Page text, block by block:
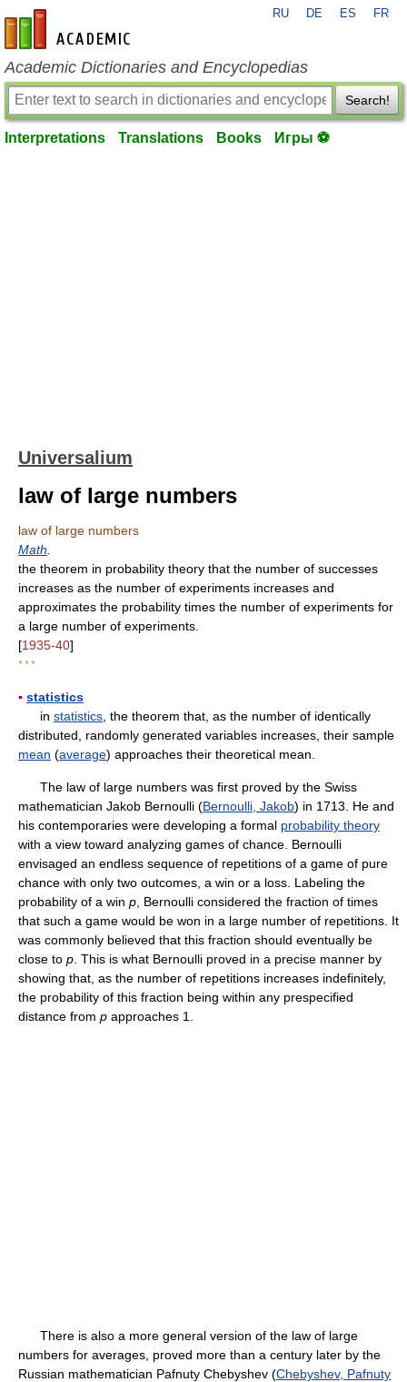
en-academic.com
RU DE ES FR
Academic Dictionaries and Encyclopedias
Search!
Interpretations Translations Books Игры ⚽
Universalium
law of large numbers
law of large numbers
Math
the theorem in probability theory that the number of successes
increases as the number of experiments increases and
approximates the probability times the number of experiments for
a large number of experiments.
[1935-40]
* * *
▪ statistics
in statistics , the theorem that, as the number of identically
distributed, randomly generated variables increases, their sample
mean (average) approaches their theoretical mean.
The law of large numbers was first proved by the Swiss
mathematician Jakob Bernoulli (Bernoulli, Jakob) in 1713. He and
his contemporaries were developing a formal probability theory
with a view toward analyzing games of chance. Bernoulli
envisaged an endless sequence of repetitions of a game of pure
chance with only two outcomes, a win or a loss. Labeling the
probability of a win p , Bernoulli considered the fraction of times
that such a game would be won in a large number of repetitions. It
was commonly believed that this fraction should eventually be
close to p . This is what Bernoulli proved in a precise manner by
showing that, as the number of repetitions increases indefinitely,
the probability of this fraction being within any prespecified
distance from p approaches 1.
There is also a more general version of the law of large
numbers for averages, proved more than a century later by the
Russian mathematician Pafnuty Chebyshev (Chebyshev, Pafnuty